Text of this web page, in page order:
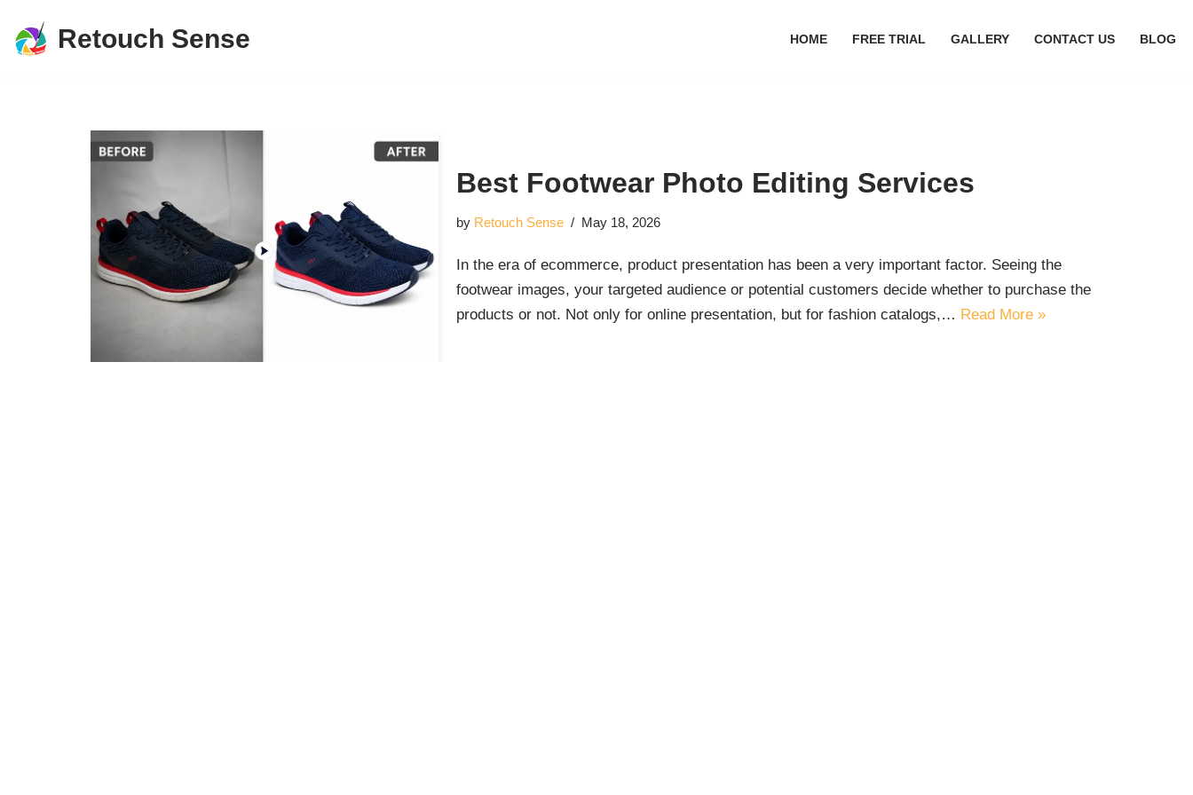
Skip
Retouch Sense HOME FREE TRIAL GALLERY CONTACT US BLOG
Best Footwear Photo Editing Services
by Retouch Sense May 18, 2026
In the era of ecommerce, product presentation has been a very important factor. Seeing the
footwear images, your targeted audience or potential customers decide whether to purchase the
products or not. Not only for online presentation, but for fashion catalogs,… Read More »